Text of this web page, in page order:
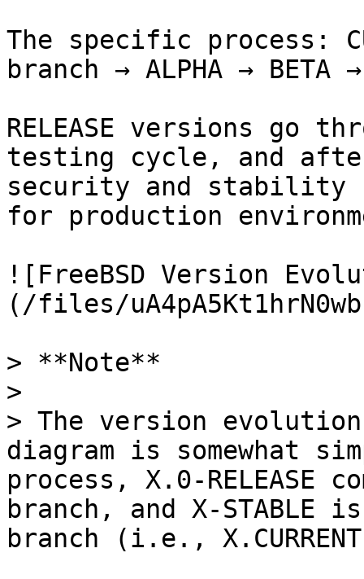
The specific process:
branch → ALPHA → BETA
RELEASE versions go
testing cycle, and
security and stability
for production
![FreeBSD Version
(/files/
> **Note**
>
> The version
diagram is somewhat
process, X.0-RELEASE
branch, and X-STABLE
branch (i.e.,